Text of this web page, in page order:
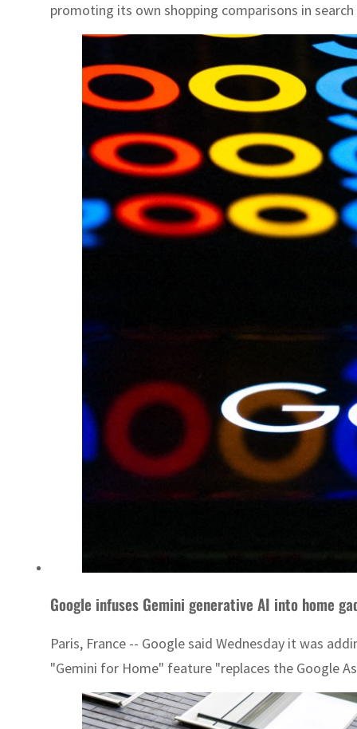
promoting its own shopping comparisons in
Google infuses Gemini generative AI into home
Paris, France -- Google said Wednesday it was
"Gemini for Home" feature "replaces the Google